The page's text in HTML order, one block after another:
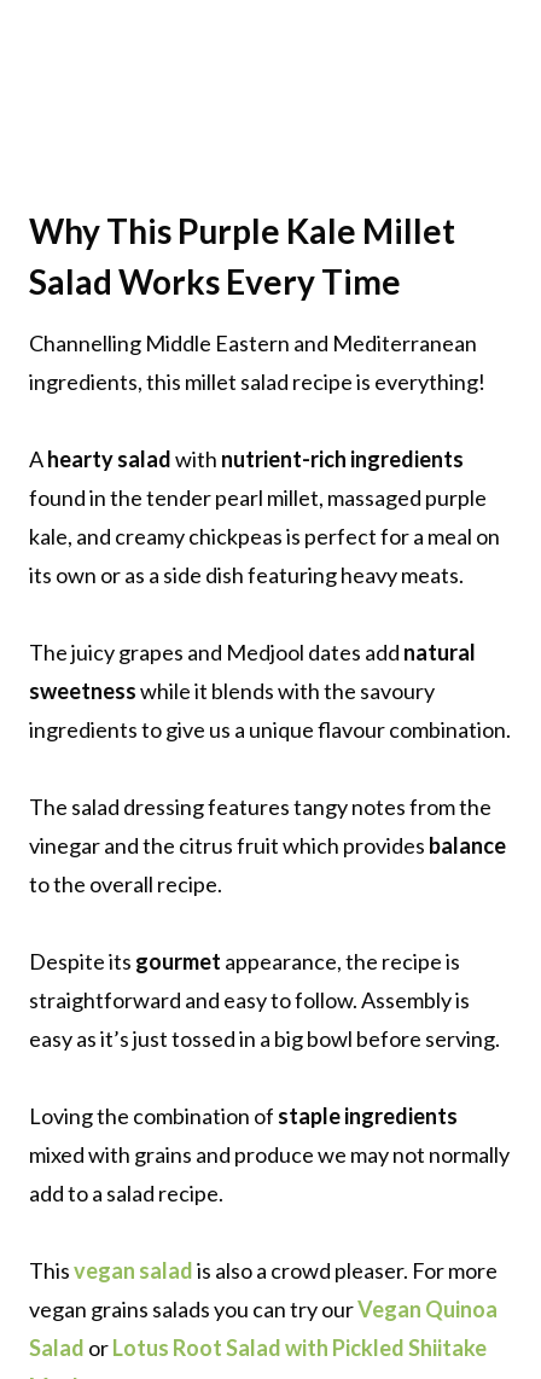
Why This Purple Kale Millet
Salad Works Every Time
Channelling Middle Eastern and Mediterranean
ingredients, this millet salad recipe is everything!
Ahearty saladwith nutrient-rich ingredients
found in the tender pearl millet, massaged purple
kale, and creamy chickpeas is perfect for a meal on
its own or as a side dish featuring heavy meats.
The juicy grapes and Medjool dates add natural
sweetnesswhile it blends with the savoury
ingredients to give us a unique flavour combination.
The salad dressing features tangy notes from the
vinegar and the citrus fruit which provides balance
to the overall recipe.
Despite its gourmet appearance, the recipe is
straightforward and easy to follow. Assembly is
easy as it’s just tossed in a big bowl before serving.
Loving the combination of staple ingredients
mixed with grains and produce we may not normally
add to a salad recipe.
Thisvegan saladis also a crowd pleaser. For more
vegan grains salads you can try ourVegan Quinoa
Salad orLotus Root Salad with Pickled Shiitake